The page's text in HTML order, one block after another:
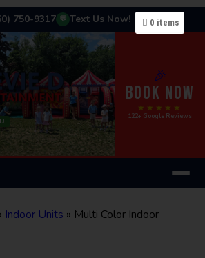
750-9317 💬 Text Us Now!
🎉
BOOK NOW
★★★★★
122+ Google Reviews
Indoor Units » Multi Color Indoor
0 items